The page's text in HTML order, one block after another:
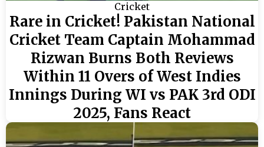
Cricket
Rare in Cricket! Pakistan National
Cricket Team Captain Mohammad
Rizwan Burns Both Reviews
Within 11 Overs of West Indies
Innings During WI vs PAK 3rd ODI
2025, Fans React